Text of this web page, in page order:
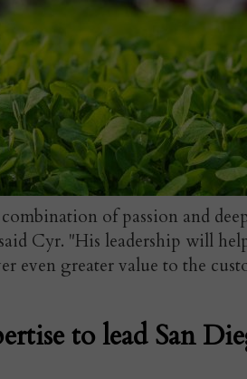
of passion and
Cyr. "His leadership will
even greater value to the
to lead San